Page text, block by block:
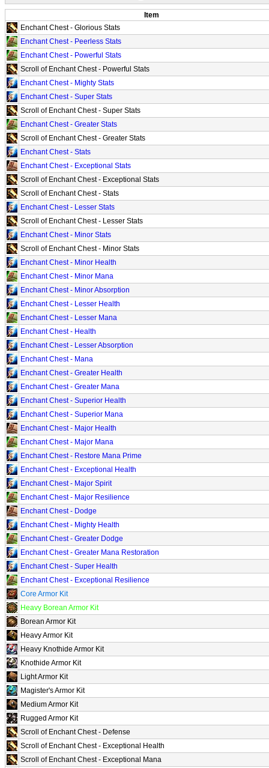
Item
Enchant Chest - Glorious Stats
Enchant Chest - Peerless Stats
Enchant Chest - Powerful Stats
Scroll of Enchant Chest - Powerful Stats
Enchant Chest - Mighty Stats
Enchant Chest - Super Stats
Scroll of Enchant Chest - Super Stats
Enchant Chest - Greater Stats
Scroll of Enchant Chest - Greater Stats
Enchant Chest - Stats
Enchant Chest - Exceptional Stats
Scroll of Enchant Chest - Exceptional Stats
Scroll of Enchant Chest - Stats
Enchant Chest - Lesser Stats
Scroll of Enchant Chest - Lesser Stats
Enchant Chest - Minor Stats
Scroll of Enchant Chest - Minor Stats
Enchant Chest - Minor Health
Enchant Chest - Minor Mana
Enchant Chest - Minor Absorption
Enchant Chest - Lesser Health
Enchant Chest - Lesser Mana
Enchant Chest - Health
Enchant Chest - Lesser Absorption
Enchant Chest - Mana
Enchant Chest - Greater Health
Enchant Chest - Greater Mana
Enchant Chest - Superior Health
Enchant Chest - Superior Mana
Enchant Chest - Major Health
Enchant Chest - Major Mana
Enchant Chest - Restore Mana Prime
Enchant Chest - Exceptional Health
Enchant Chest - Major Spirit
Enchant Chest - Major Resilience
Enchant Chest - Dodge
Enchant Chest - Mighty Health
Enchant Chest - Greater Dodge
Enchant Chest - Greater Mana Restoration
Enchant Chest - Super Health
Enchant Chest - Exceptional Resilience
Core Armor Kit
Heavy Borean Armor Kit
Borean Armor Kit
Heavy Armor Kit
Heavy Knothide Armor Kit
Knothide Armor Kit
Light Armor Kit
Magister's Armor Kit
Medium Armor Kit
Rugged Armor Kit
Scroll of Enchant Chest - Defense
Scroll of Enchant Chest - Exceptional Health
Scroll of Enchant Chest - Exceptional Mana